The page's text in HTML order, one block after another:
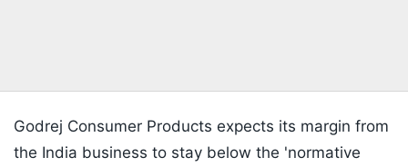
Godrej Consumer Products expects its margin from
the India business to stay below the 'normative